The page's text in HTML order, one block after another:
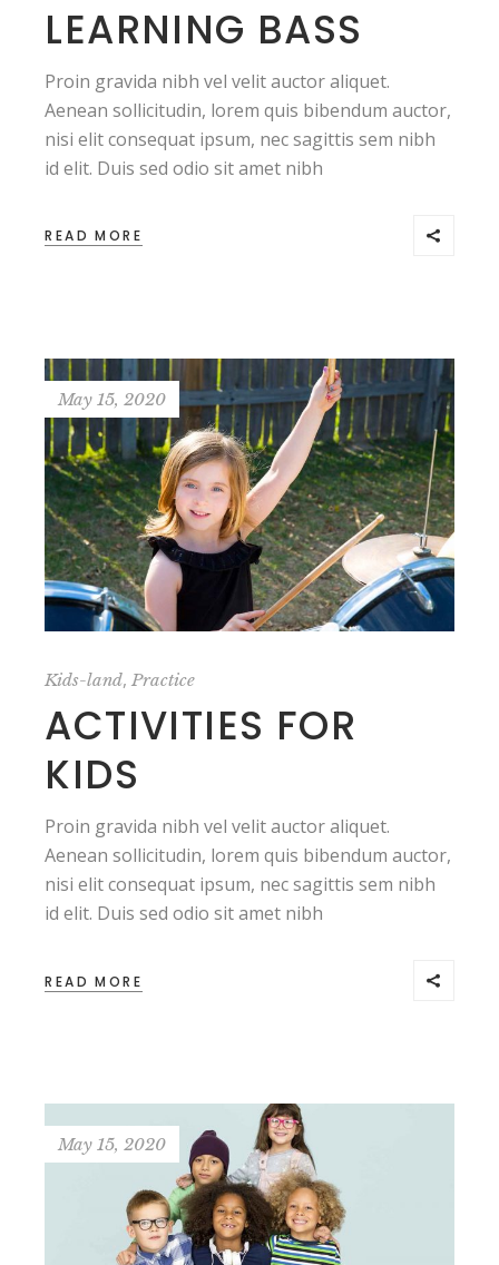
LEARNING BASS
Proin gravida nibh vel velit auctor aliquet.
Aenean sollicitudin, lorem quis bibendum auctor,
nisi elit consequat ipsum, nec sagittis sem nibh
id elit. Duis sed odio sit amet nibh
READ MORE
May 15, 2020
Kids-land,Practice
ACTIVITIES FOR
KIDS
Proin gravida nibh vel velit auctor aliquet.
Aenean sollicitudin, lorem quis bibendum auctor,
nisi elit consequat ipsum, nec sagittis sem nibh
id elit. Duis sed odio sit amet nibh
READ MORE
May 15, 2020